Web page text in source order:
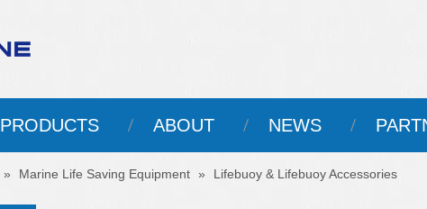
PRODUCTS ABOUT NEWS
» Marine Life Saving Equipment » Lifebuoy & Lifebuoy Accessories